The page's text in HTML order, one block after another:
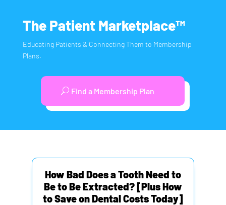
The Patient Marketplace™
Educating Patients & Connecting Them to Membership
Plans.
Find a Membership Plan
How Bad Does a Tooth Need to
Be to Be Extracted? [Plus How
to Save on Dental Costs Today]